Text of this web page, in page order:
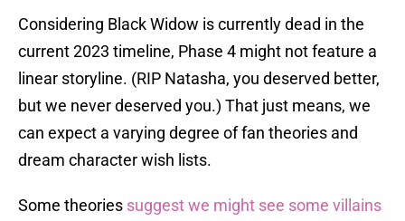
Considering Black Widow is currently dead in the
current 2023 timeline, Phase 4 might not feature a
linear storyline. (RIP Natasha, you deserved better,
but we never deserved you.) That just means, we
can expect a varying degree of fan theories and
dream character wish lists.
Some theories suggest we might see some villains